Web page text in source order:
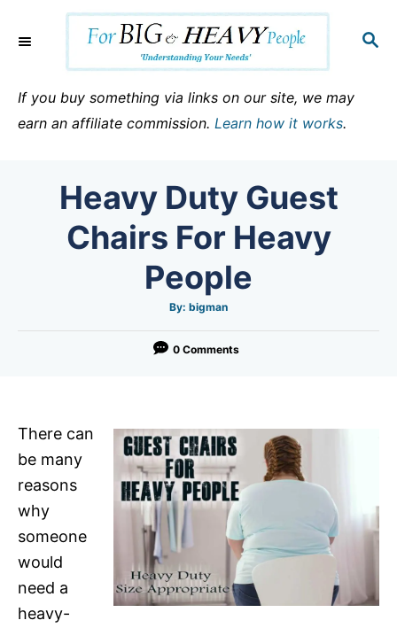
S
If you buy something via links on our site, we may
earn an affiliate commission. Learn how it works.
Heavy Duty Guest
Chairs For Heavy
People
By: A
t
o
bigman
0 Comments
There can
be many
reasons
why
someone
would
need a
heavy-